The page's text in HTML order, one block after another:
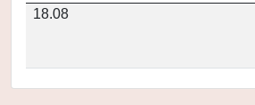
18.08